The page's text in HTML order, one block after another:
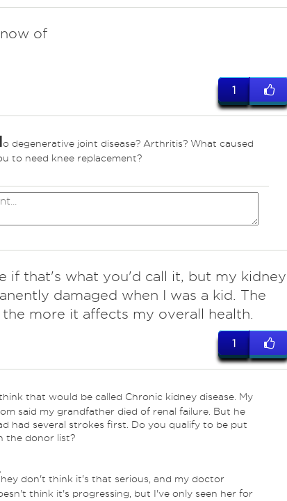
of
1
o degenerative joint disease? Arthritis? What caused
to need knee replacement?
if that's what you'd call it, but my
damaged when I was a kid. The
more it affects my overall health.
1
that would be called Chronic kidney disease. My
said my grandfather died of renal failure. But he
had several strokes first. Do you qualify to be put
the donor list?
hey don't think it's that serious, and my doctor
think it's progressing, but I've only seen her for